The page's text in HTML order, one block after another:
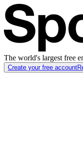
The world's largest free
Create your free account